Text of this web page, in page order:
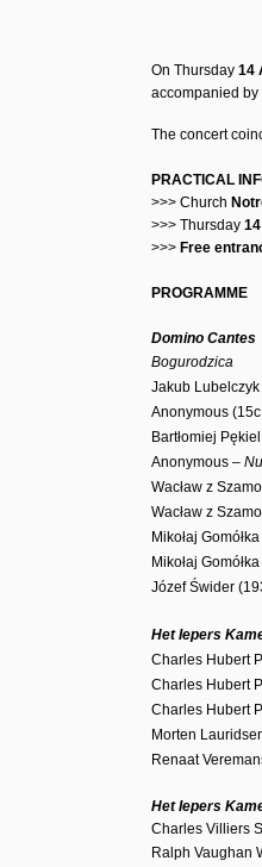
On Thursday 14
accompanied
The concert
PRACTICAL
>>> Church
>>> Thursday
>>> Free
PROGRAMME
Domino Cantes
Bogurodzica
Jakub
Anonymous
Bartłomiej
Anonymous –
Wacław z
Wacław z
Mikołaj
Mikołaj
Józef Świder
Het Iepers
Charles Hubert
Charles Hubert
Charles Hubert
Morten
Renaat
Het Iepers
Charles Villiers
Ralph Vaughan